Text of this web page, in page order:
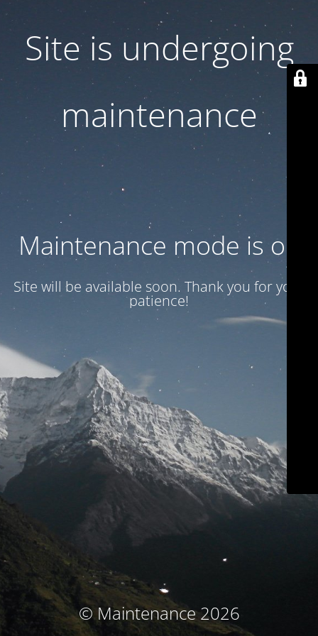
Site is undergoing
maintenance
Maintenance mode is on
Site will be available soon. Thank you for your
patience!
© Maintenance 2026